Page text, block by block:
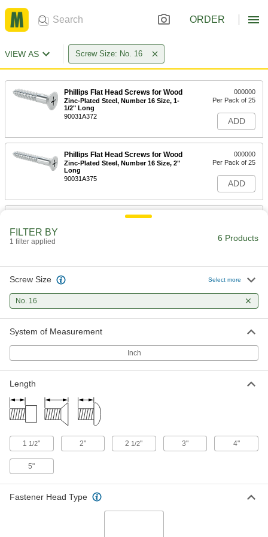
ORDER
VIEW AS Screw Size: No. 16
Phillips Flat Head Screws for Wood
Zinc-Plated Steel, Number 16 Size, 1-
1/2" Long
90031A372
000000
Per Pack of 25
ADD
Phillips Flat Head Screws for Wood
Zinc-Plated Steel, Number 16 Size, 2"
Long
90031A375
000000
Per Pack of 25
ADD
Phillips Flat Head Screws for Wood
Phillips Flat Head Screws for Wood
Long
000000
ADD
Zinc-Plated Steel, Number 16 Size, 4"
ADD
Phillips Flat Head Screws for Wood
Zinc-Plated Steel, Number 16 Size, 5"
Long
90031A386
FILTER BY
1 filter applied 6 Products
Screw Size Select more
No. 16
System of Measurement
Inch
Length
1 1/2" 2" 2 1/2" 3" 4"
5"
Fastener Head Type